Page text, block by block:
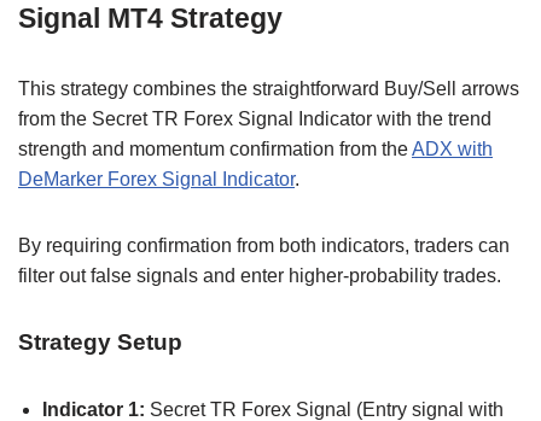
Signal MT4 Strategy
This strategy combines the straightforward Buy/Sell arrows
from the Secret TR Forex Signal Indicator with the trend
strength and momentum confirmation from theADX with
DeMarker Forex Signal Indicator.
By requiring confirmation from both indicators, traders can
filter out false signals and enter higher-probability trades.
Strategy Setup
Indicator 1: Secret TR Forex Signal (Entry signal with